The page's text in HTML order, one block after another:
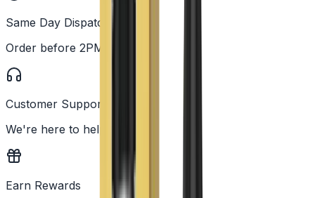
Same Day Dispatch
Order before 2PM
Customer Support
We're here to help
Earn Rewards